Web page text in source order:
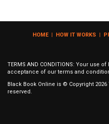
HOME| HOW IT WORKS |
TERMS AND CONDITIONS: Your use
acceptance of our terms and
Black Book Online is © Copyright 2026
reserved.